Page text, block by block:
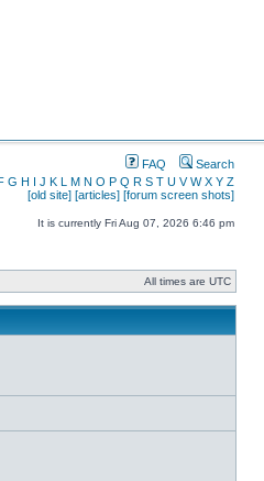
FAQ
Search
G H I J K L M N O P Q R S T U V W X Y Z
[old site] [articles] [forum screen shots]
It is currently Fri Aug 07, 2026 6:46 pm
All times are UTC